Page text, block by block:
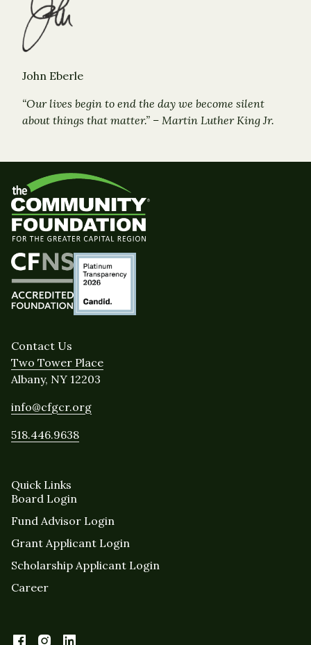
John Eberle
“Our lives begin to end the day we become silent
about things that matter.” – Martin Luther King Jr.
Contact Us
Two Tower Place
Albany, NY 12203
info@cfgcr.org
518.446.9638
Quick Links
Board Login
Fund Advisor Login
Grant Applicant Login
Scholarship Applicant Login
Career